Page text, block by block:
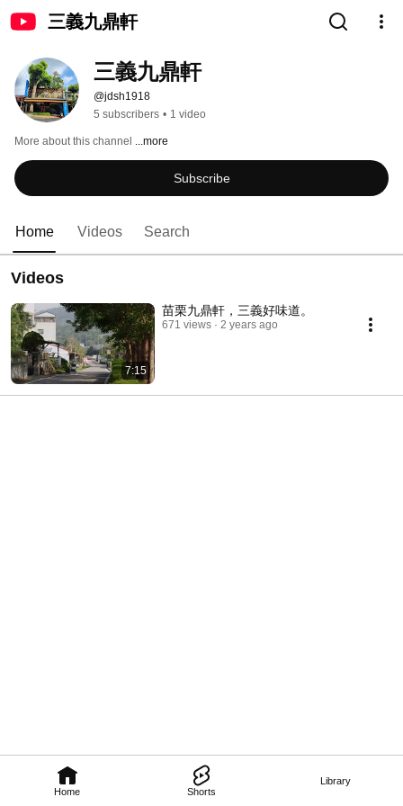
三義九鼎軒
Home Shorts
Library
三義九鼎軒
@jdsh1918
5 subscribers • 1 video
More about this channel ...more
Subscribe
Home Videos Search
Videos
7:15
苗栗九鼎軒，三義好味道。
671 views 2 years ago